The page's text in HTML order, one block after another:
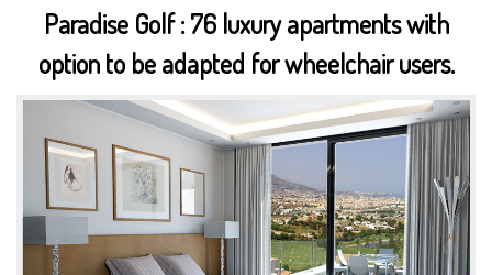
Paradise Golf : 76 luxury apartments with
option to be adapted for wheelchair users.